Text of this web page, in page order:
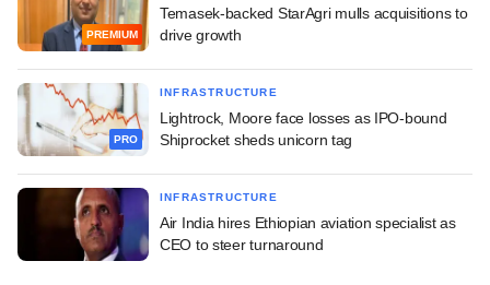
PREMIUM
Temasek-backed StarAgri mulls acquisitions to
drive growth
PRO
INFRASTRUCTURE
Lightrock, Moore face losses as IPO-bound
Shiprocket sheds unicorn tag
INFRASTRUCTURE
Air India hires Ethiopian aviation specialist as
CEO to steer turnaround